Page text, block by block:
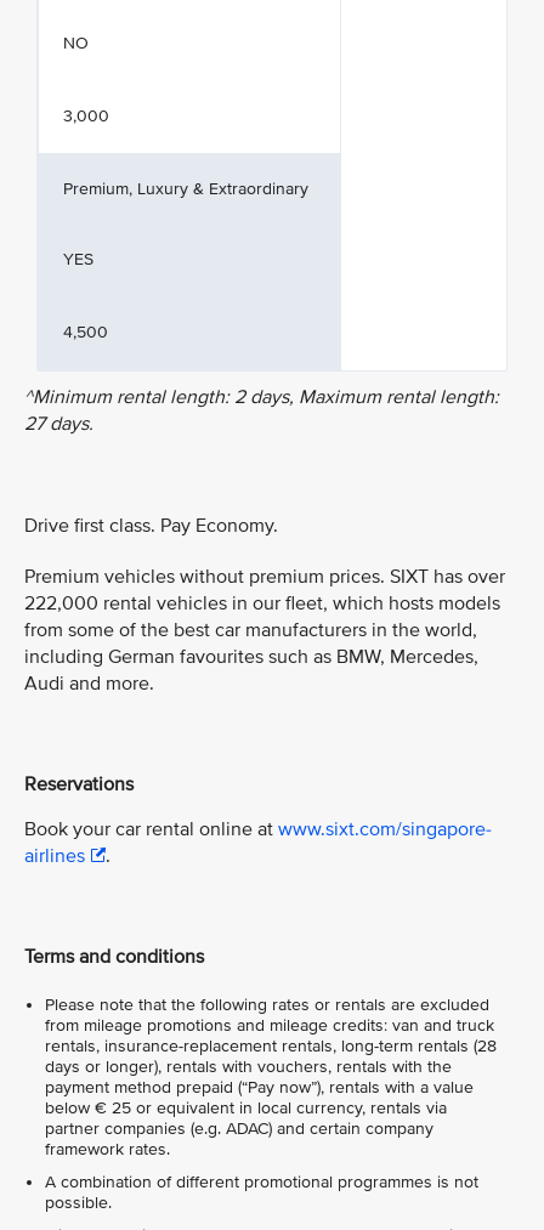
NO
3,000
Premium, Luxury & Extraordinary
YES
4,500
^Minimum rental length: 2 days, Maximum rental length:
27 days.
Drive first class. Pay Economy.
Premium vehicles without premium prices. SIXT has over
222,000 rental vehicles in our fleet, which hosts models
from some of the best car manufacturers in the world,
including German favourites such as BMW, Mercedes,
Audi and more.
Reservations
Book your car rental online at www.sixt.com/singapore-
airlines
.
Terms and conditions
Please note that the following rates or rentals are excluded
from mileage promotions and mileage credits: van and truck
rentals, insurance-replacement rentals, long-term rentals (28
days or longer), rentals with vouchers, rentals with the
payment method prepaid (“Pay now”), rentals with a value
below € 25 or equivalent in local currency, rentals via
partner companies (e.g. ADAC) and certain company
framework rates.
A combination of different promotional programmes is not
possible.